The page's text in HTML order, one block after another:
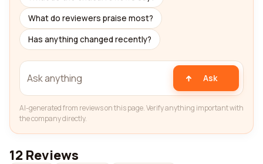
What do reviewers praise most?
Has anything changed recently?
Ask
AI-generated from reviews on this page. Verify anything important with
the company directly.
12 Reviews